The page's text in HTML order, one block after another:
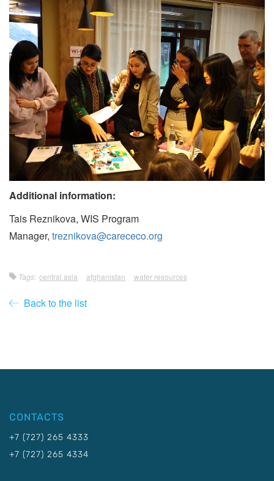
Additional information:
Tais Reznikova, WIS Program
Manager, treznikova@carececo.org
Tags: central asia afghanistan water resources
Back to the list
CONTACTS
+7 (727) 265 4333
+7 (727) 265 4334